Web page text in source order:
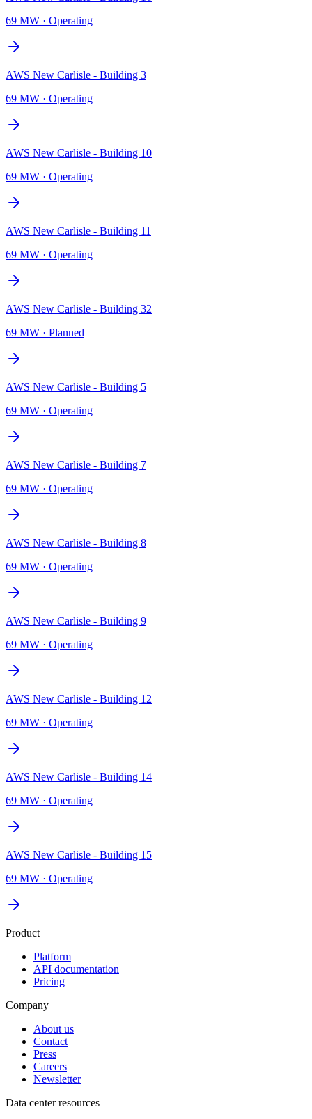
69 MW · Operating
AWS New Carlisle - Building 3
69 MW · Operating
AWS New Carlisle - Building 10
69 MW · Operating
AWS New Carlisle - Building 11
69 MW · Operating
AWS New Carlisle - Building 32
69 MW · Planned
AWS New Carlisle - Building 5
69 MW · Operating
AWS New Carlisle - Building 7
69 MW · Operating
AWS New Carlisle - Building 8
69 MW · Operating
AWS New Carlisle - Building 9
69 MW · Operating
AWS New Carlisle - Building 12
69 MW · Operating
AWS New Carlisle - Building 14
69 MW · Operating
AWS New Carlisle - Building 15
69 MW · Operating
Product
Platform
API documentation
Pricing
Company
About us
Contact
Press
Careers
Newsletter
Data center resources